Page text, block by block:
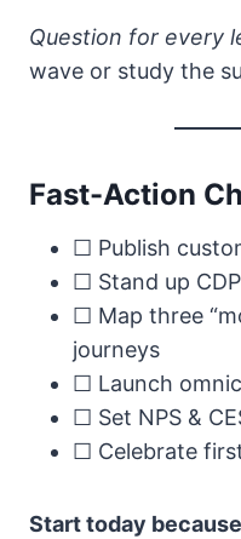
Question for every
wave or study the
Fast-Action
☐ Publish
☐ Stand up
☐ Map three
journeys
☐ Launch
☐ Set NPS &
☐ Celebrate
Start today